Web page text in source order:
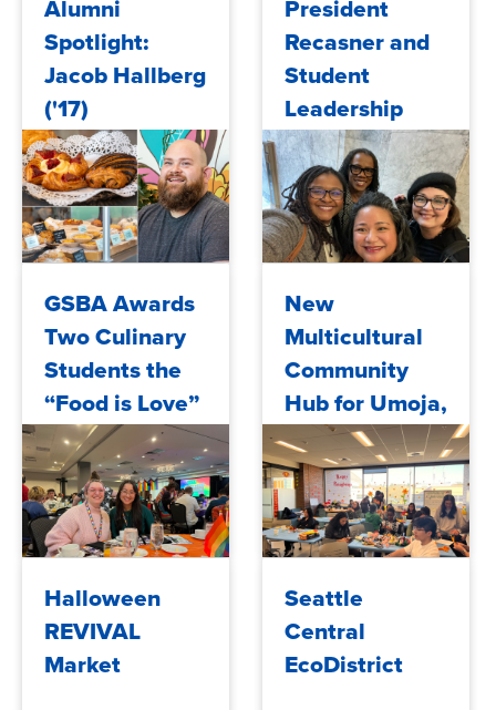
Alumni
Spotlight:
Jacob Hallberg
('17)
President
Recasner and
Student
Leadership
Advocate for
Education
Access in the
Capitol
GSBA Awards
Two Culinary
Students the
“Food is Love”
Scholarship
New
Multicultural
Community
Hub for Umoja,
AANAPISI, and
MESA
Halloween
REVIVAL
Market
Seattle
Central
EcoDistrict